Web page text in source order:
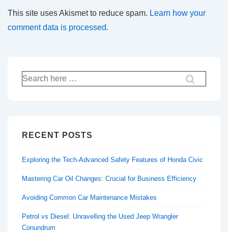
This site uses Akismet to reduce spam. Learn how your
comment data is processed.
Search
for:
RECENT POSTS
Exploring the Tech-Advanced Safety Features of Honda Civic
Mastering Car Oil Changes: Crucial for Business Efficiency
Avoiding Common Car Maintenance Mistakes
Petrol vs Diesel: Unravelling the Used Jeep Wrangler
Conundrum